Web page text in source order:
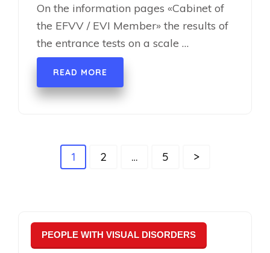
On the information pages «Cabinet of
the EFVV / EVI Member» the results of
the entrance tests on a scale …
READ MORE
Навігація
записів
Page
1 Page
2 … Page
5 >
PEOPLE WITH VISUAL DISORDERS